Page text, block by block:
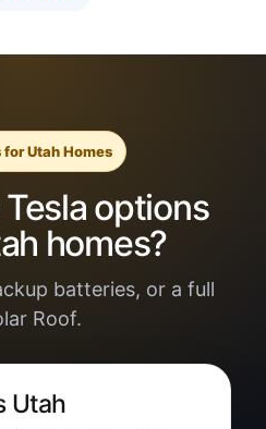
Utah Homes
options
homes?
batteries, or a full
Roof.
Utah